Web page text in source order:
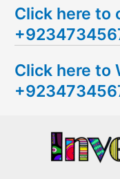
a
r
h
f
Click here to
Click here to